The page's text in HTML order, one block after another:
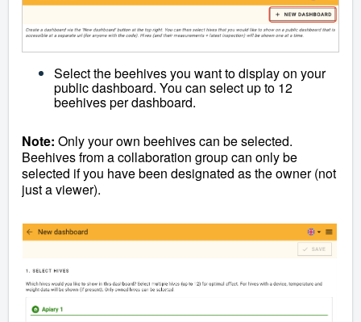
Select the beehives you want to display on your
public dashboard. You can select up to 12
beehives per dashboard.
Note: Only your own beehives can be selected.
Beehives from a collaboration group can only be
selected if you have been designated as the owner (not
just a viewer).